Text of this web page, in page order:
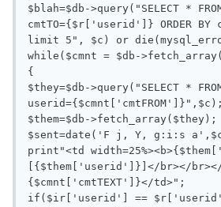
$blah=$db->query("SELECT * FROM
cmtTO={$r['userid']} ORDER BY
limit 5", $c) or
while($cmnt = $db-
{
$they=$db->query("SELECT *
userid={$cmnt['cmtFROM']}",$c);
$them=$db->fetch_array($they);
$sent=date('F j, Y, g:i:s
print"<td
[{$them['userid']}]</br></br></
{$cmnt['cmtTEXT']}</td>";
if($ir['userid'] ==